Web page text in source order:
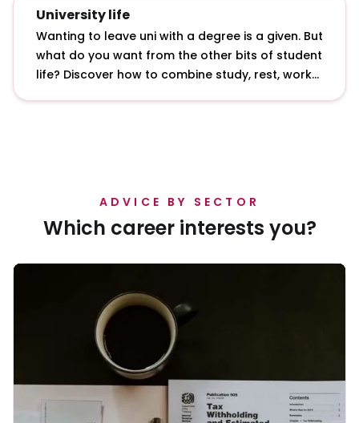
University life
Wanting to leave uni with a degree is a given. But
what do you want from the other bits of student
life? Discover how to combine study, rest, work
ADVICE BY SECTOR
Which career interests you?